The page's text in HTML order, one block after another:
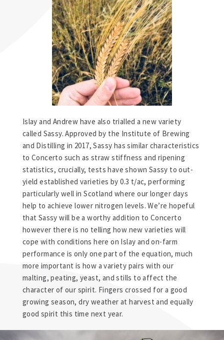
Islay and Andrew have also trialled a new variety
called Sassy. Approved by the Institute of Brewing
and Distilling in 2017, Sassy has similar characteristics
to Concerto such as straw stiffness and ripening
statistics, crucially, tests have shown Sassy to out-
yield established varieties by 0.3 t/ac, performing
particularly well in Scotland where our longer days
help to achieve lower nitrogen levels. We’re hopeful
that Sassy will be a worthy addition to Concerto
however there is no telling how new varieties will
cope with conditions here on Islay and on-farm
performance is only one part of the equation, much
more important is how a variety pairs with our
malting, peating, yeast, and stills to affect the
character of our spirit. Fingers crossed for a good
growing season, dry weather at harvest and equally
good spirit this time next year.